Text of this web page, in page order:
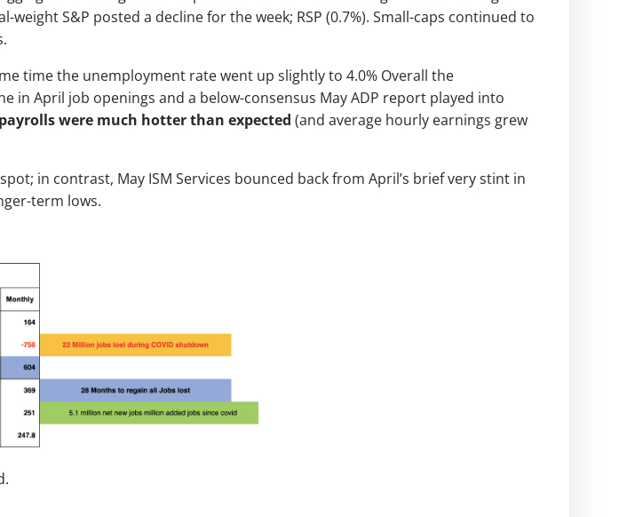
S&P posted a decline for the week; RSP (0.7%). Small-caps continued to
time the unemployment rate went up slightly to 4.0% Overall the
in April job openings and a below-consensus May ADP report played into
were much hotter than expected (and average hourly earnings grew
in contrast, May ISM Services bounced back from April’s brief very stint in
term lows.